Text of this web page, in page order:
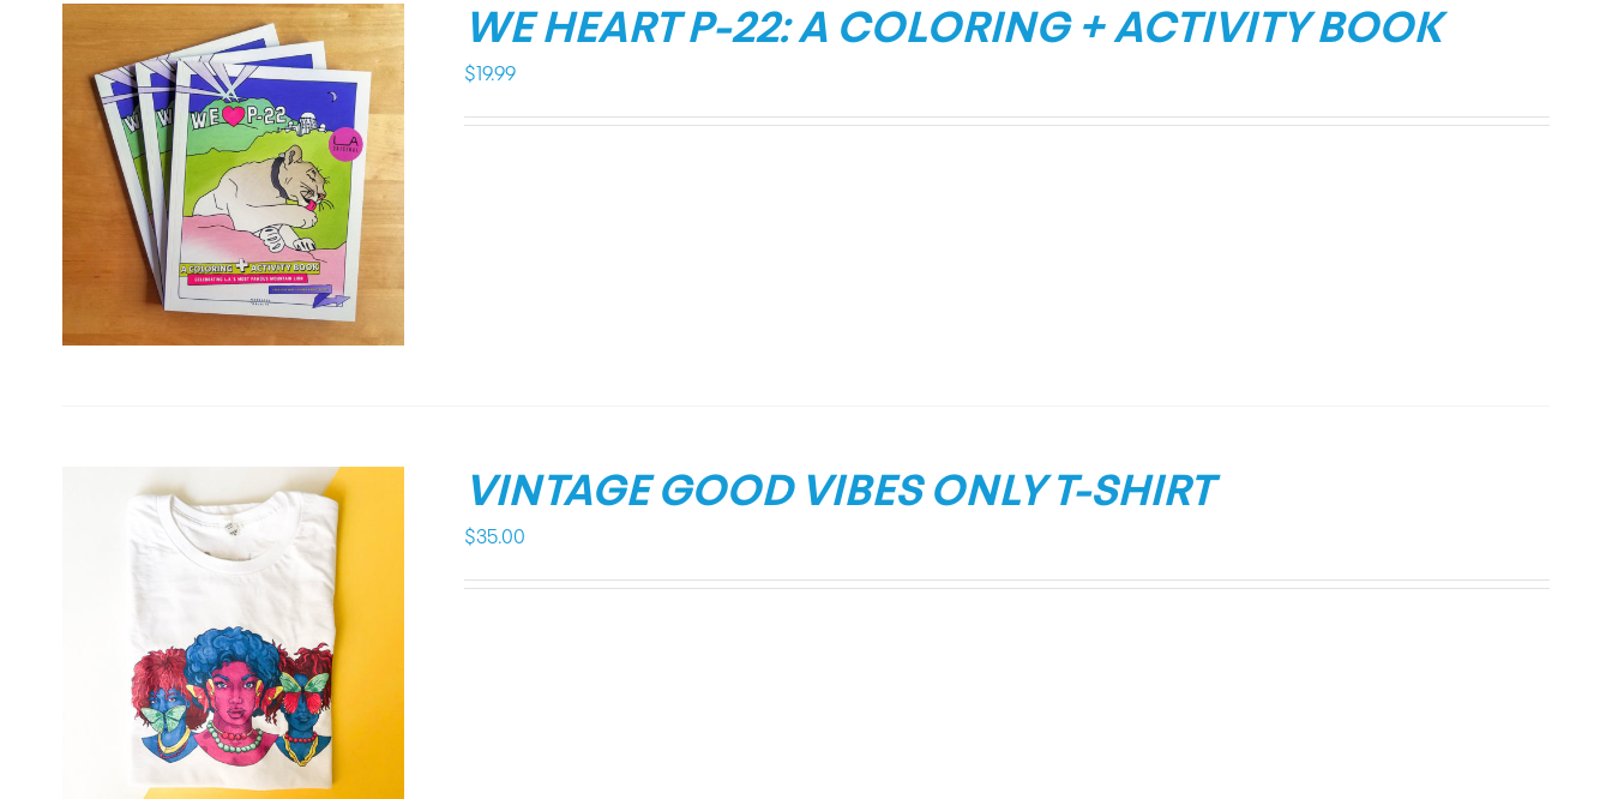
WE HEART P-22: A COLORING + ACTIVITY BOOK
$ 19.99
VINTAGE GOOD VIBES ONLY T-SHIRT
$35.00